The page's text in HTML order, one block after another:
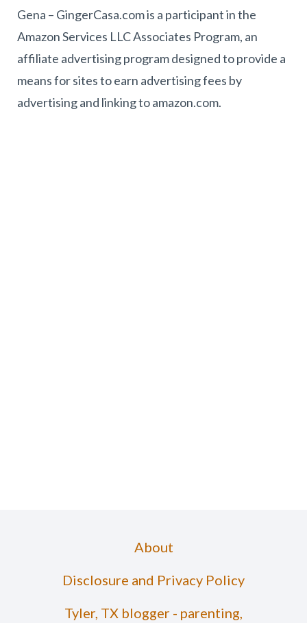
Gena – GingerCasa.com is a participant in the
Amazon Services LLC Associates Program, an
affiliate advertising program designed to provide a
means for sites to earn advertising fees by
advertising and linking to amazon.com.
About
Disclosure and Privacy Policy
Tyler, TX blogger - parenting,